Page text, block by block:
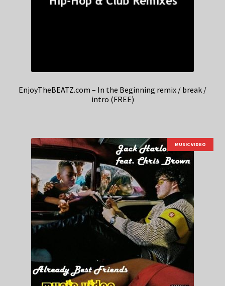
EnjoyTheBEATZ.com – In the Beginning remix / break /
intro (FREE)
MUSIC VIDEO